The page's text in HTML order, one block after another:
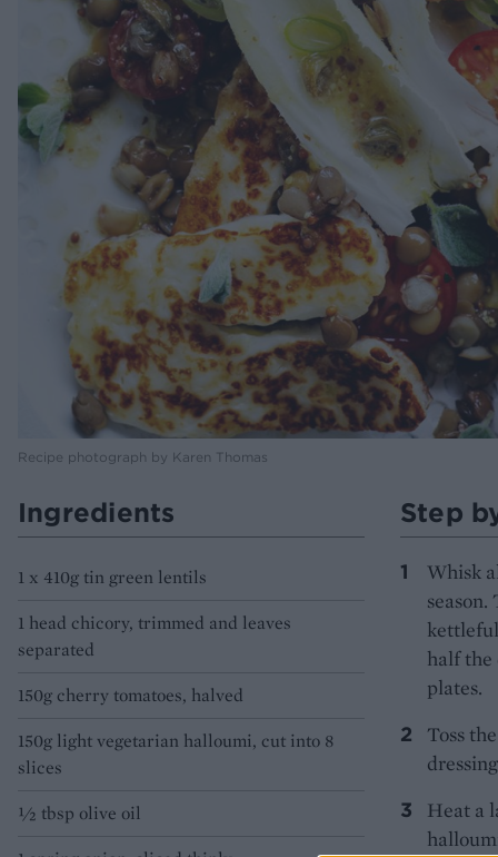
Recipe photograph by Karen Thomas
Ingredients
1 x 410g tin green lentils
1 head chicory, trimmed and leaves
separated
150g cherry tomatoes, halved
150g light vegetarian halloumi, cut into 8
slices
1⁄2 tbsp olive oil
Step
Whisk
half the
plates.
Toss
Heat a